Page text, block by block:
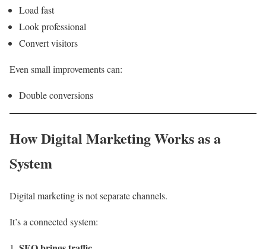
Load fast
Look professional
Convert visitors
Even small improvements can:
Double conversions
How Digital Marketing Works as a
System
Digital marketing is not separate channels.
It’s a connected system: